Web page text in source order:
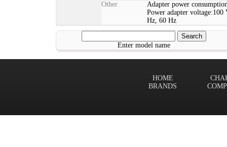
Other
Adapter power
Power adapter
Hz, 60 Hz
Enter model name
HOME
BRANDS